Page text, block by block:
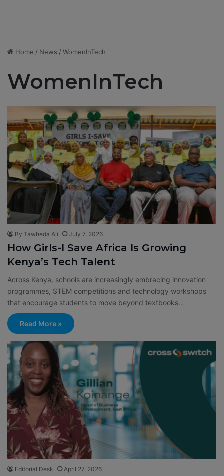
Home / News / WomenInTech
WomenInTech
By Tawheda Ali July 7, 2026
How Girls-I Save Africa Is Growing
Kenya’s Tech Talent
Across Kenya, schools are increasingly embracing innovation
programmes, STEM competitions and technology workshops
that encourage students to move beyond textbooks…
Read More »
Editorial Desk April 27, 2026